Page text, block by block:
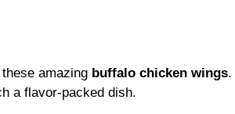
amazing buffalo chicken wings.
a flavor-packed dish.